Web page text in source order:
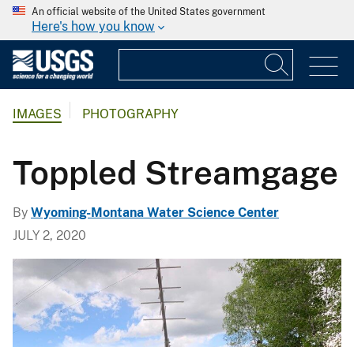
An official website of the United States government
Here's how you know
IMAGES PHOTOGRAPHY
Toppled Streamgage
By Wyoming-Montana Water Science Center
JULY 2, 2020